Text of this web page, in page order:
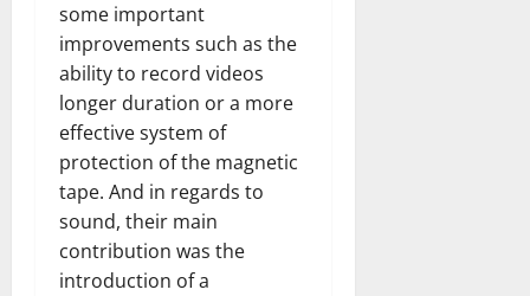
some important
improvements such as the
ability to record videos
longer duration or a more
effective system of
protection of the magnetic
tape. And in regards to
sound, their main
contribution was the
introduction of a